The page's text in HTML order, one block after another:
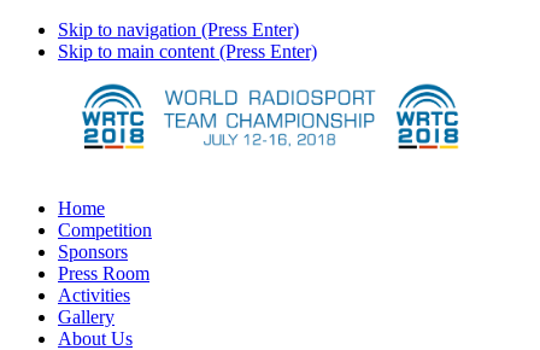
Skip to navigation (Press Enter)
Skip to main content (Press Enter)
Home
Competition
Sponsors
Press Room
Activities
Gallery
About Us